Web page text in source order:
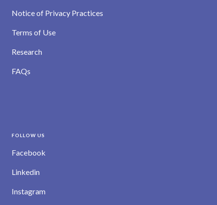
Notice of Privacy Practices
Terms of Use
Research
FAQs
FOLLOW US
Facebook
Linkedin
Instagram